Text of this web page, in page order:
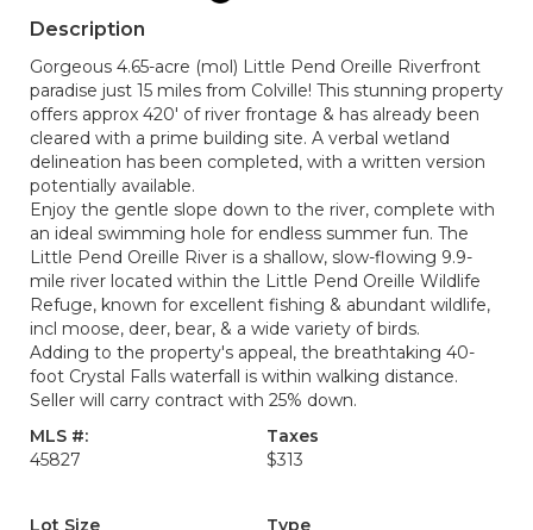
Description
Gorgeous 4.65-acre (mol) Little Pend Oreille Riverfront
paradise just 15 miles from Colville! This stunning property
offers approx 420' of river frontage & has already been
cleared with a prime building site. A verbal wetland
delineation has been completed, with a written version
potentially available.
Enjoy the gentle slope down to the river, complete with
an ideal swimming hole for endless summer fun. The
Little Pend Oreille River is a shallow, slow-flowing 9.9-
mile river located within the Little Pend Oreille Wildlife
Refuge, known for excellent fishing & abundant wildlife,
incl moose, deer, bear, & a wide variety of birds.
Adding to the property's appeal, the breathtaking 40-
foot Crystal Falls waterfall is within walking distance.
Seller will carry contract with 25% down.
MLS #:
45827
Taxes
$313
Lot Size
Type